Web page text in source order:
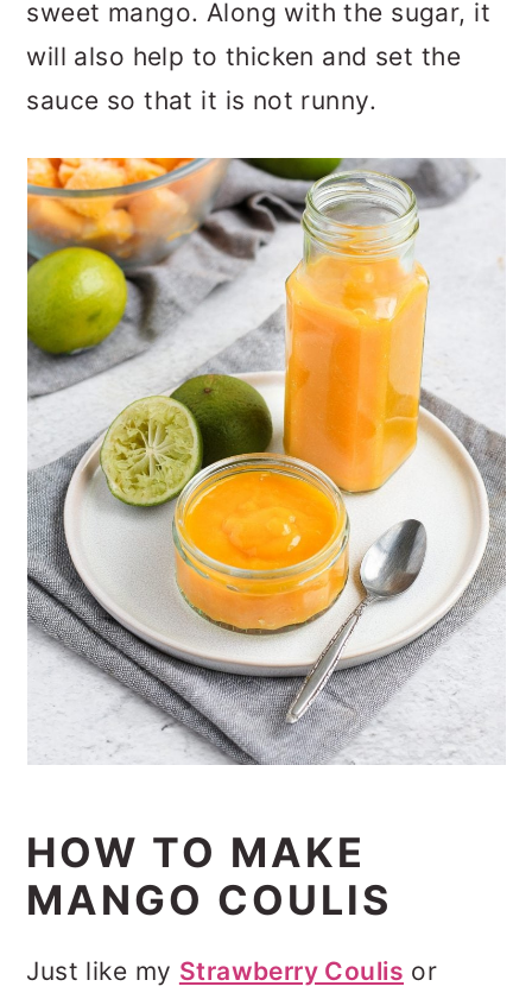
sweet mango. Along with the sugar, it
will also help to thicken and set the
sauce so that it is not runny.
HOW TO MAKE
MANGO COULIS
Just like my Strawberry Coulis or